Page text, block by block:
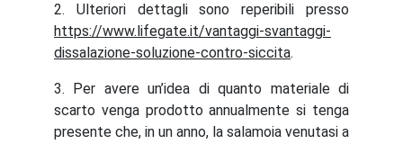
2. Ulteriori dettagli sono reperibili presso
https://www.lifegate.it/vantaggi-svantaggi-
dissalazione-soluzione-contro-siccita.
3. Per avere un’idea di quanto materiale di
scarto venga prodotto annualmente si tenga
presente che, in un anno, la salamoia venutasi a